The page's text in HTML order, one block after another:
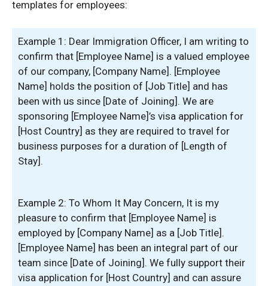
templates for employees:
Example 1: Dear Immigration Officer, I am writing to
confirm that [Employee Name] is a valued employee
of our company, [Company Name]. [Employee
Name] holds the position of [Job Title] and has
been with us since [Date of Joining]. We are
sponsoring [Employee Name]’s visa application for
[Host Country] as they are required to travel for
business purposes for a duration of [Length of
Stay].
Example 2: To Whom It May Concern, It is my
pleasure to confirm that [Employee Name] is
employed by [Company Name] as a [Job Title].
[Employee Name] has been an integral part of our
team since [Date of Joining]. We fully support their
visa application for [Host Country] and can assure